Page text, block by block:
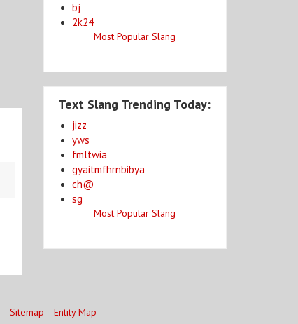
bj
2k24
Most Popular Slang
Text Slang Trending Today:
jizz
yws
fmltwia
gyaitmfhrnbibya
ch@
sg
Most Popular Slang
Sitemap Entity Map